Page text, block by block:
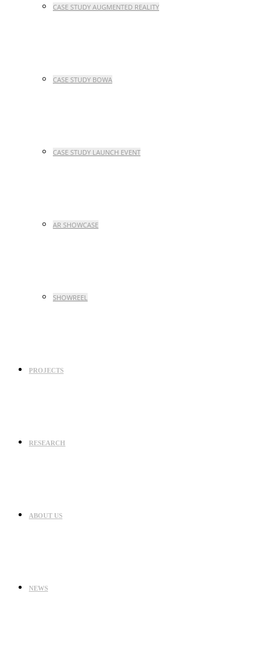
CASE STUDY AUGMENTED REALITY
CASE STUDY BOWA
CASE STUDY LAUNCH EVENT
AR SHOWCASE
SHOWREEL
PROJECTS
RESEARCH
ABOUT US
NEWS